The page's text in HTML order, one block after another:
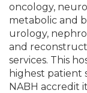
oncology,
metabolic and
urology,
and
services. This
highest patient
NABH accredit